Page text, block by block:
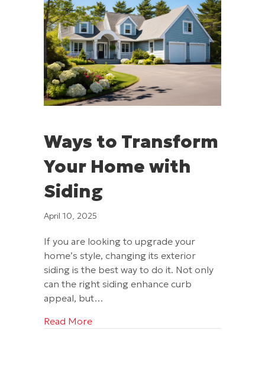
Ways to Transform
Your Home with
Siding
April 10, 2025
If you are looking to upgrade your
home’s style, changing its exterior
siding is the best way to do it. Not only
can the right siding enhance curb
appeal, but…
Read Moreabout Ways to Transform Your Home